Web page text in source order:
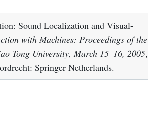
Sound Localization and Visual-
with Machines: Proceedings of the
Tong University, March 15–16, 2005,
Springer Netherlands.